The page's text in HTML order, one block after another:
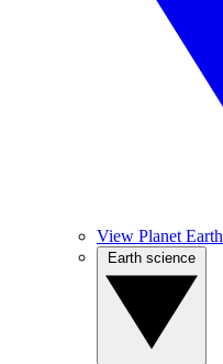
View Planet Earth